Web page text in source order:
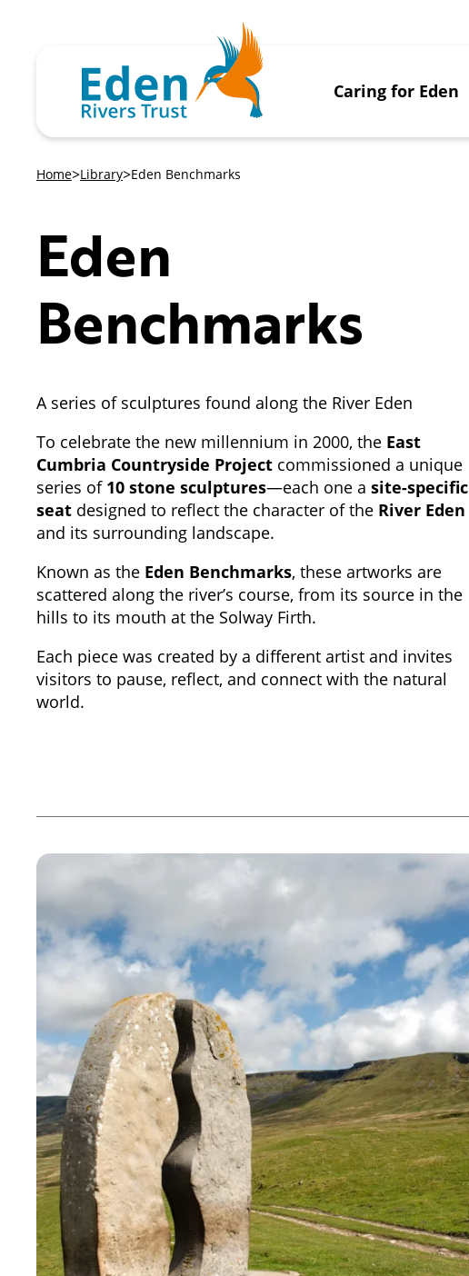
Caring for Eden
Home Library Eden Benchmarks
Eden
Benchmarks
A series of sculptures found along the River Eden
To celebrate the new millennium in 2000, the East
Cumbria Countryside Project commissioned a unique
series of 10 stone sculptures—each one a site-specific
seat designed to reflect the character of the River Eden
and its surrounding landscape.
Known as the Eden Benchmarks, these artworks are
scattered along the river’s course, from its source in the
hills to its mouth at the Solway Firth.
Each piece was created by a different artist and invites
visitors to pause, reflect, and connect with the natural
world.